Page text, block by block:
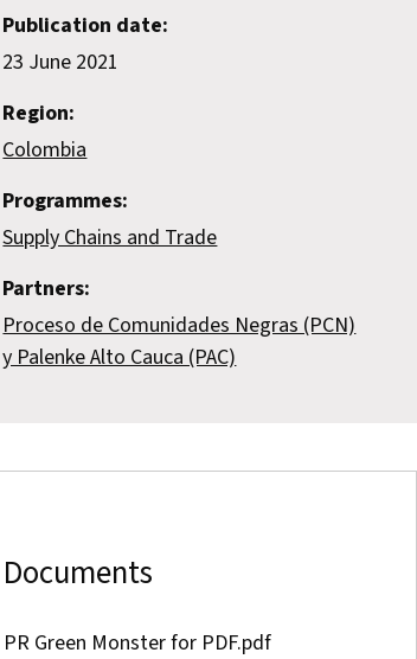
Publication date:
23 June 2021
Region:
Colombia
Programmes:
Supply Chains and Trade
Partners:
Proceso de Comunidades Negras (PCN)
y Palenke Alto Cauca (PAC)
Documents
PR Green Monster for PDF.pdf